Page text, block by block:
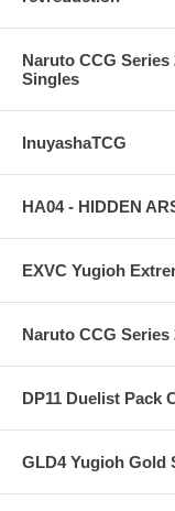
Naruto CCG Series
Singles
InuyashaTCG
HA04 - HIDDEN
EXVC Yugioh
Naruto CCG
DP11 Duelist Pack
GLD4 Yugioh Gold